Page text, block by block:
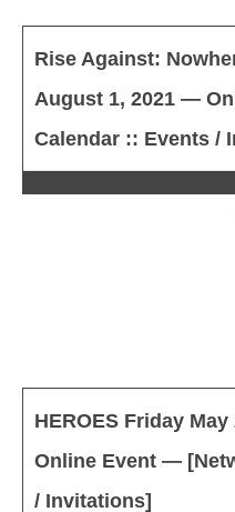
Rise Against:
August 1, 2021 —
Calendar :: Events /
HEROES Friday
Online Event —
/ Invitations]